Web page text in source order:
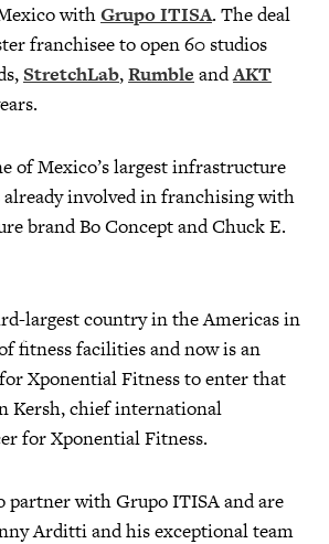
withGrupo ITISA. The deal
franchisee to open 60 studios
StretchLab,Rumble andAKT
of Mexico’s largest infrastructure
already involved in franchising with
brand Bo Concept and Chuck E.
largest country in the Americas in
fitness facilities and now is an
Xponential Fitness to enter that
Kersh, chief international
for Xponential Fitness.
partner with Grupo ITISA and are
Arditti and his exceptional team